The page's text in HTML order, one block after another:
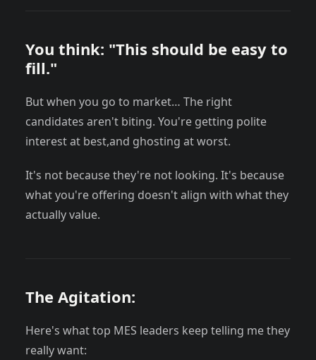
You think: "This should be easy to
fill."
But when you go to market… The right
candidates aren't biting. You're getting polite
interest at best,and ghosting at worst.
It's not because they're not looking. It's because
what you're offering doesn't align with what they
actually value.
The Agitation:
Here's what top MES leaders keep telling me they
really want: